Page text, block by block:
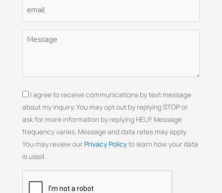
(Required)
Untitled
Consent
I agree to receive communications by text message
about my inquiry. You may opt out by replying STOP or
ask for more information by replying HELP. Message
frequency varies. Message and data rates may apply.
You may review our Privacy Policyto learn how your data
is used.